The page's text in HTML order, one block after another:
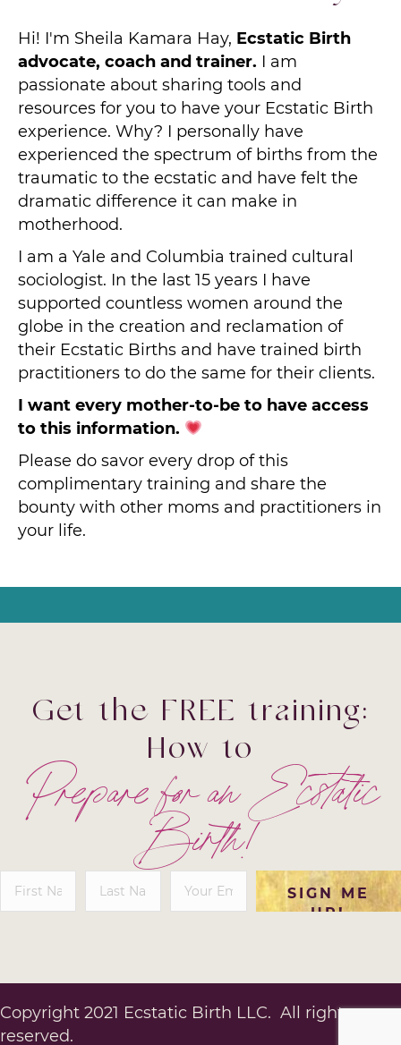
Hi! I'm Sheila Kamara Hay, Ecstatic Birth
advocate, coach and trainer. I am
passionate about sharing tools and
resources for you to have your Ecstatic Birth
experience. Why? I personally have
experienced the spectrum of births from the
traumatic to the ecstatic and have felt the
dramatic difference it can make in
motherhood.
I am a Yale and Columbia trained cultural
sociologist. In the last 15 years I have
supported countless women around the
globe in the creation and reclamation of
their Ecstatic Births and have trained birth
practitioners to do the same for their clients.
I want every mother-to-be to have access
to this information.
Please do savor every drop of this
complimentary training and share the
bounty with other moms and practitioners in
your life.
Get the FREE training:
How to
Prepare for an Ecstatic
Birth!
SIGN ME
UP!
Copyright 2021 Ecstatic Birth LLC. All rights
reserved.